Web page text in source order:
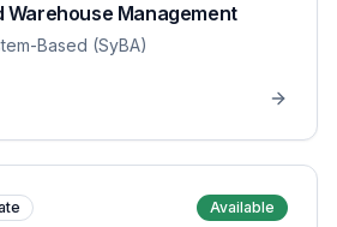
Warehouse Management
Based (SyBA)
Available